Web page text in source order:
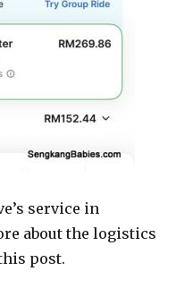
service in
about the logistics
post.